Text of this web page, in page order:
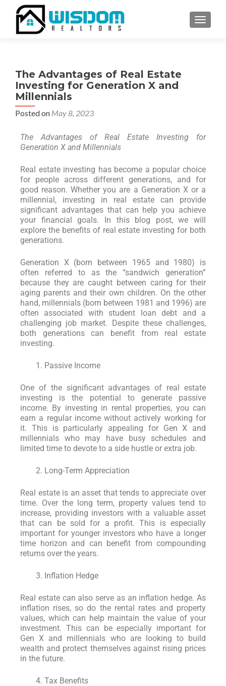
The Advantages of Real Estate
Investing for Generation X and
Millennials
Posted on May 8, 2023
The Advantages of Real Estate Investing for
Generation X and Millennials
Real estate investing has become a popular choice
for people across different generations, and for
good reason. Whether you are a Generation X or a
millennial, investing in real estate can provide
significant advantages that can help you achieve
your financial goals. In this blog post, we will
explore the benefits of real estate investing for both
generations.
Generation X (born between 1965 and 1980) is
often referred to as the “sandwich generation”
because they are caught between caring for their
aging parents and their own children. On the other
hand, millennials (born between 1981 and 1996) are
often associated with student loan debt and a
challenging job market. Despite these challenges,
both generations can benefit from real estate
investing.
Passive Income
One of the significant advantages of real estate
investing is the potential to generate passive
income. By investing in rental properties, you can
earn a regular income without actively working for
it. This is particularly appealing for Gen X and
millennials who may have busy schedules and
limited time to devote to a side hustle or extra job.
Long-Term Appreciation
Real estate is an asset that tends to appreciate over
time. Over the long term, property values tend to
increase, providing investors with a valuable asset
that can be sold for a profit. This is especially
important for younger investors who have a longer
time horizon and can benefit from compounding
returns over the years.
Inflation Hedge
Real estate can also serve as an inflation hedge. As
inflation rises, so do the rental rates and property
values, which can help maintain the value of your
investment. This can be especially important for
Gen X and millennials who are looking to build
wealth and protect themselves against rising prices
in the future.
Tax Benefits